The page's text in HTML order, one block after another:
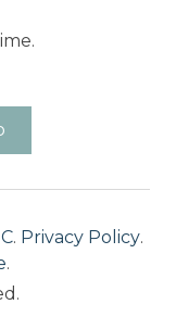
. Privacy Policy.
.